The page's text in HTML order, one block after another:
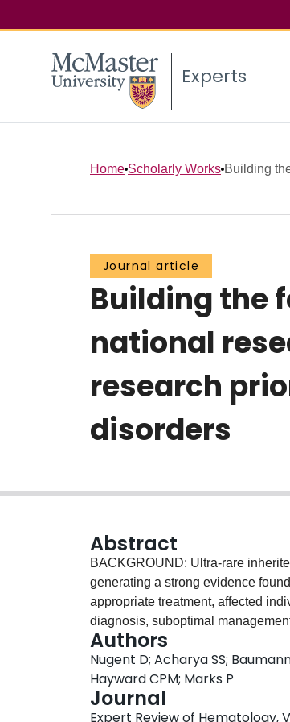
Experts
Home Scholarly Works Building
Journal article
Building the
national
research
disorders
Abstract
BACKGROUND: Ultra-rare
generating a strong evidence
appropriate treatment, affected
diagnosis, suboptimal
decreased quality-of-life.
Foundation (NHF) and the
people with inherited BDs and
to inform a blueprint for future
distilled highly feasible
Authors
Nugent D; Acharya SS;
Hayward CPM; Marks P
Journal
Expert Review of Hematology,